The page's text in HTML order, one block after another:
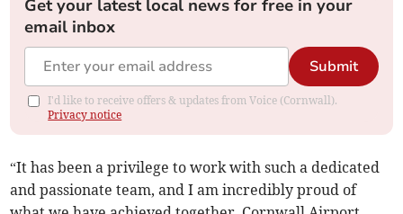
Get your latest local news for free in your
email inbox
Submit
I'd like to receive offers & updates from Voice (Cornwall).
Privacy notice
“It has been a privilege to work with such a dedicated
and passionate team, and I am incredibly proud of